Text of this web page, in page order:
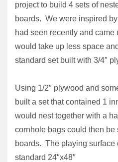
project to build 4 sets of
boards. We were inspired
had seen recently and came
would take up less space
standard set built with 3/4″
Using 1/2″ plywood and
built a set that contained 1
would nest together with a
cornhole bags could then be
boards. The playing surface
standard 24″x48″